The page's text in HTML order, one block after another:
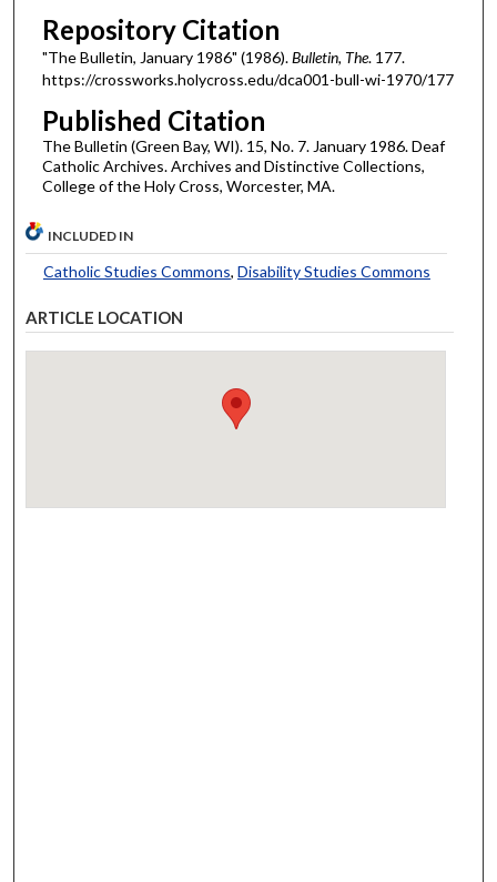
Repository Citation
"The Bulletin, January 1986" (1986).Bulletin, The. 177.
https://crossworks.holycross.edu/dca001-bull-wi-1970/177
Published Citation
The Bulletin (Green Bay, WI). 15, No. 7. January 1986. Deaf
Catholic Archives. Archives and Distinctive Collections,
College of the Holy Cross, Worcester, MA.
INCLUDED IN
Catholic Studies Commons, Disability Studies Commons
ARTICLE LOCATION